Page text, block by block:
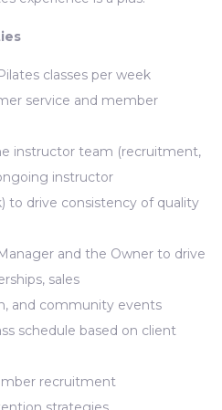
classes per week
service and member
instructor team (recruitment,
instructor
to drive consistency of quality
and the Owner to drive
sales
and community events
schedule based on client
recruitment